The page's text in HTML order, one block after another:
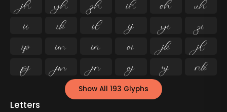

   


   


   


    
Show All 193 Glyphs
Letters